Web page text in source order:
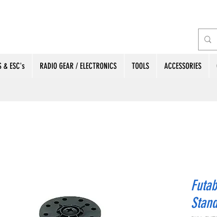
& ESC's RADIO GEAR / ELECTRONICS TOOLS ACCESSORIES